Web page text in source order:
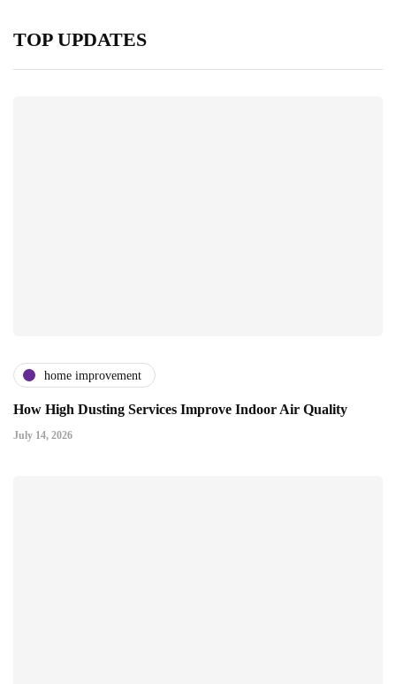
TOP UPDATES
home improvement
How High Dusting Services Improve Indoor Air Quality
July 14, 2026